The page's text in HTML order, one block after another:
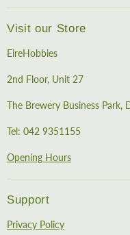
Visit our Store
EireHobbies
2nd Floor, Unit 27
The Brewery Business Park,
Tel: 042 9351155
Opening Hours
Support
Privacy Policy